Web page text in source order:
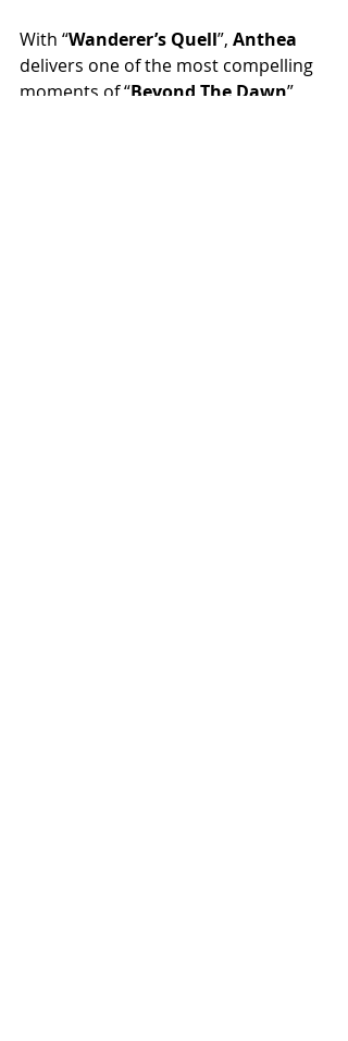
With “Wanderer’s Quell”, Anthea
delivers one of the most compelling
moments of “Beyond The Dawn”,